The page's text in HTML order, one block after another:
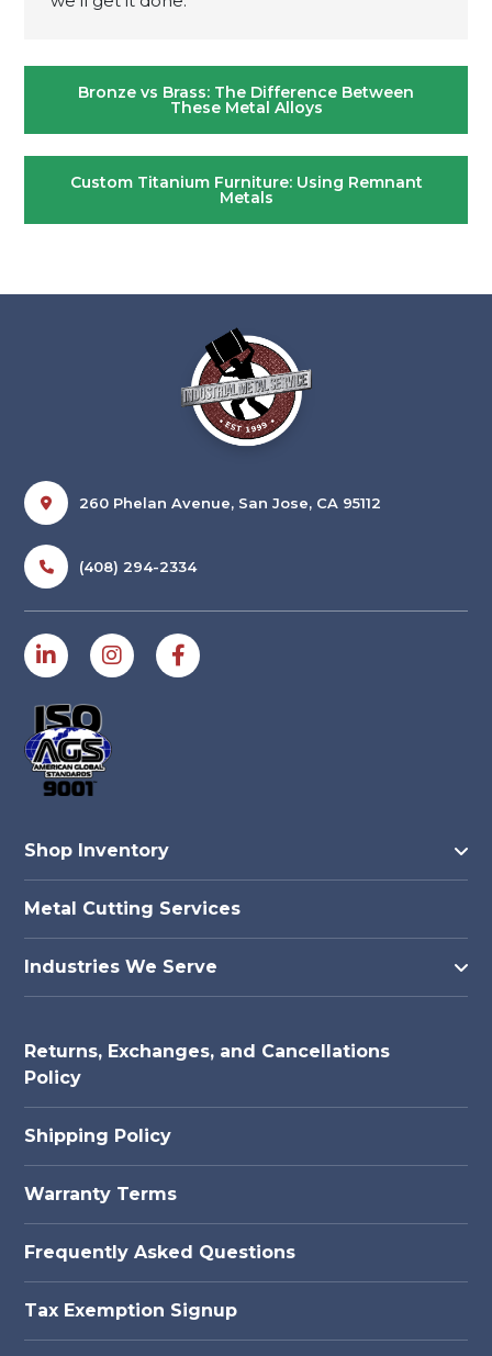
PostBronze vs Brass: The Difference Between
These Metal Alloys
Custom Titanium Furniture: Using Remnant
Metals
260 Phelan Avenue, San Jose, CA 95112
(408) 294-2334
Shop Inventory
Metal Cutting Services
Industries We Serve
Returns, Exchanges, and Cancellations
Policy
Shipping Policy
Warranty Terms
Frequently Asked Questions
Tax Exemption Signup